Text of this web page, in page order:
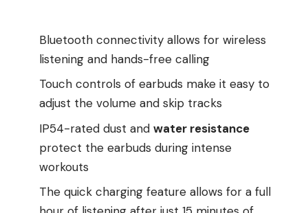
Bluetooth connectivity allows for wireless
listening and hands-free calling
Touch controls of earbuds make it easy to
adjust the volume and skip tracks
IP54-rated dust and water resistance
protect the earbuds during intense
workouts
The quick charging feature allows for a full